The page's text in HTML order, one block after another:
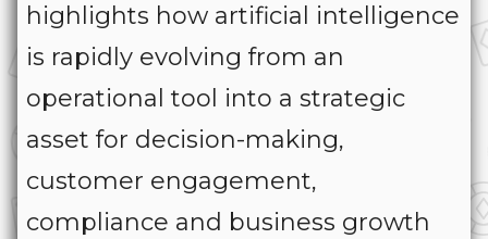
highlights how artificial intelligence
is rapidly evolving from an
operational tool into a strategic
asset for decision-making,
customer engagement,
compliance and business growth